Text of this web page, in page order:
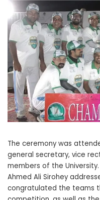
The ceremony was
general secretary, vice
members of the
Ahmed Ali Sirohey
congratulated the teams